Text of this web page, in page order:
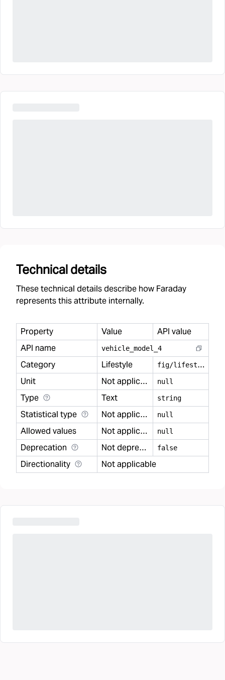
Technical details
These technical details describe how Faraday
represents this attribute internally.
Property Value
API value
API name
vehicle model 4
Category Lifestyle f
ig/lifestyle
Unit
Not applicable null
Type Text string
Statistical type Not applicable null
Allowed values Not applicable null
Deprecation Not deprecated false
Directionality Not applicable